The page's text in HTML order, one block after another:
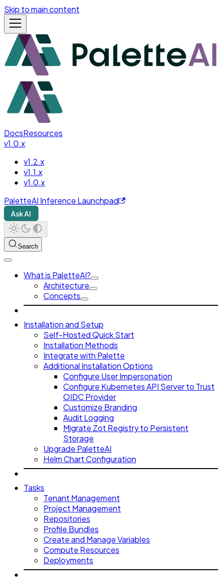
Skip to main content
DocsResources
v1.0.x
v1.2.x
v1.1.x
v1.0.x
PaletteAI Inference Launchpad
Ask AI
Search
What is PaletteAI?
Architecture
Concepts
Installation and Setup
Self-Hosted Quick Start
Installation Methods
Integrate with Palette
Additional Installation Options
Configure User Impersonation
Configure Kubernetes API Server to Trust
OIDC Provider
Customize Branding
Audit Logging
Migrate Zot Registry to Persistent
Storage
Upgrade PaletteAI
Helm Chart Configuration
Tasks
Tenant Management
Project Management
Repositories
Profile Bundles
Create and Manage Variables
Compute Resources
Deployments